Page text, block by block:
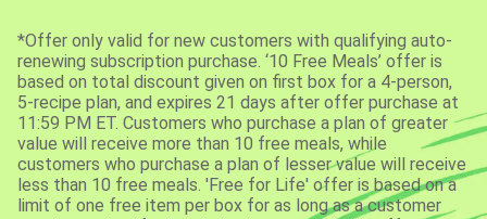
*Offer only valid for new customers with qualifying auto-
renewing subscription purchase. ‘10 Free Meals’ offer is
based on total discount given on first box for a 4-person,
5-recipe plan, and expires 21 days after offer purchase at
11:59 PM ET. Customers who purchase a plan of greater
value will receive more than 10 free meals, while
customers who purchase a plan of lesser value will receive
less than 10 free meals. 'Free for Life' offer is based on a
limit of one free item per box for as long as a customer